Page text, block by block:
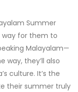
Summer
way for them to
Malayalam—
they’ll also
culture. It’s the
their summer truly